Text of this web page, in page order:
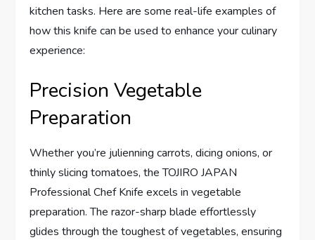
kitchen tasks. Here are some real-life examples of
how this knife can be used to enhance your culinary
experience:
Precision Vegetable
Preparation
Whether you’re julienning carrots, dicing onions, or
thinly slicing tomatoes, the TOJIRO JAPAN
Professional Chef Knife excels in vegetable
preparation. The razor-sharp blade effortlessly
glides through the toughest of vegetables, ensuring